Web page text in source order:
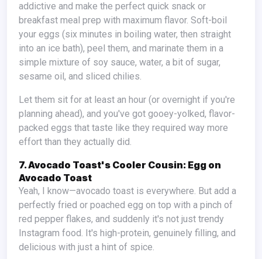
addictive and make the perfect quick snack or
breakfast meal prep with maximum flavor. Soft-boil
your eggs (six minutes in boiling water, then straight
into an ice bath), peel them, and marinate them in a
simple mixture of soy sauce, water, a bit of sugar,
sesame oil, and sliced chilies.
Let them sit for at least an hour (or overnight if you're
planning ahead), and you've got gooey-yolked, flavor-
packed eggs that taste like they required way more
effort than they actually did.
7. Avocado Toast's Cooler Cousin: Egg on
Avocado Toast
Yeah, I know—avocado toast is everywhere. But add a
perfectly fried or poached egg on top with a pinch of
red pepper flakes, and suddenly it's not just trendy
Instagram food. It's high-protein, genuinely filling, and
delicious with just a hint of spice.